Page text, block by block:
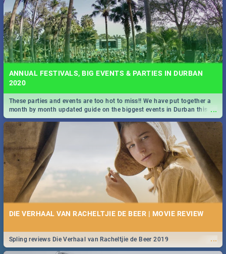
ANNUAL FESTIVALS, BIG EVENTS & PARTIES IN DURBAN
2020
...
These parties and events are too hot to miss!! We have put together a
month by month updated guide on the biggest events in Durban this
2020.
DIE VERHAAL VAN RACHELTJIE DE BEER | MOVIE REVIEW
...
Spling reviews Die Verhaal van Racheltjie de Beer 2019